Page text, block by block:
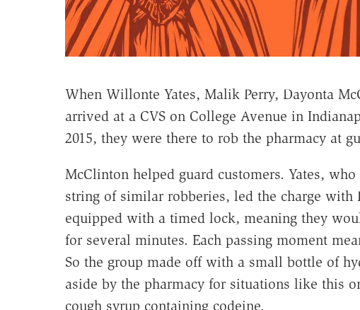
When Willonte Yates, Malik Perry, Dayonta
arrived at a CVS on College Avenue in
2015, they were there to rob the pharmacy at
McClinton helped guard customers. Yates,
string of similar robberies, led the charge with
equipped with a timed lock, meaning they
for several minutes. Each passing moment
So the group made off with a small bottle of
aside by the pharmacy for situations like this
cough syrup containing codeine.